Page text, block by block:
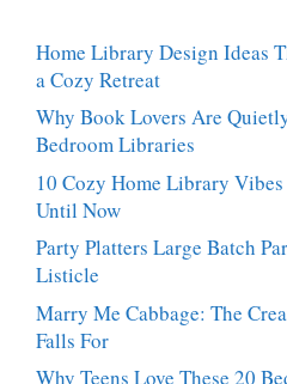
Home Library Design Ideas
a Cozy Retreat
Why Book Lovers Are
Bedroom Libraries
10 Cozy Home Library
Until Now
Party Platters Large Batch
Listicle
Marry Me Cabbage: The
Falls For
Why Teens Love These 20